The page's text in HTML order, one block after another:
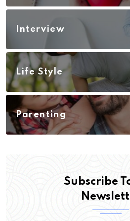
Interview
Life Style
Parenting
Subscribe